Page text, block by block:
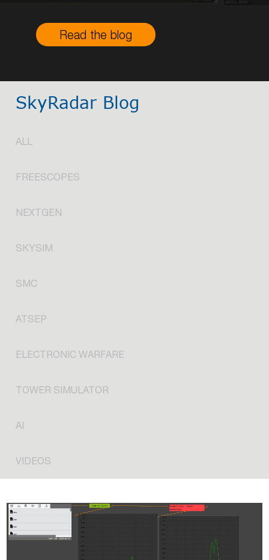
Read the blog
SkyRadar Blog
ALL
FREESCOPES
NEXTGEN
SKYSIM
SMC
ATSEP
ELECTRONIC WARFARE
TOWER SIMULATOR
AI
VIDEOS